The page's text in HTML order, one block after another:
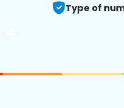
Type of